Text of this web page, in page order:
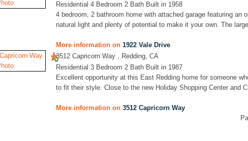
Residential 4 Bedroom 2 Bath Built in 1958
4 bedroom, 2 bathroom home with attached garage featuring an
natural light and plenty of potential to make it your own. The
More information on 1922 Vale Drive
3512 Capricorn Way , Redding, CA
Residential 3 Bedroom 2 Bath Built in 1987
Excellent opportunity at this East Redding home for someone
to fit their style. Close to the new Holiday Shopping Center and
More information on 3512 Capricorn Way